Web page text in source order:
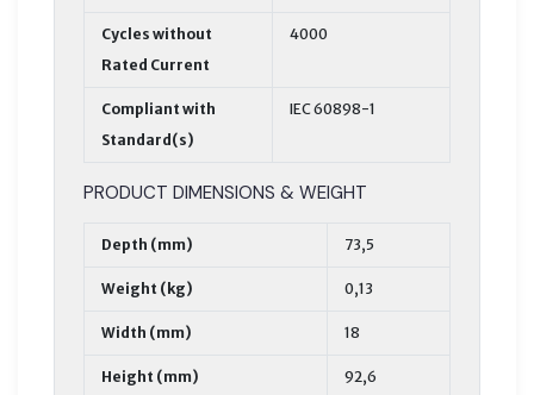
Cycles without
Rated Current
4000
Compliant with
Standard(s)
IEC 60898-1
PRODUCT DIMENSIONS & WEIGHT
Depth (mm) 73,5
Weight (kg) 0,13
Width (mm) 18
Height (mm) 92,6